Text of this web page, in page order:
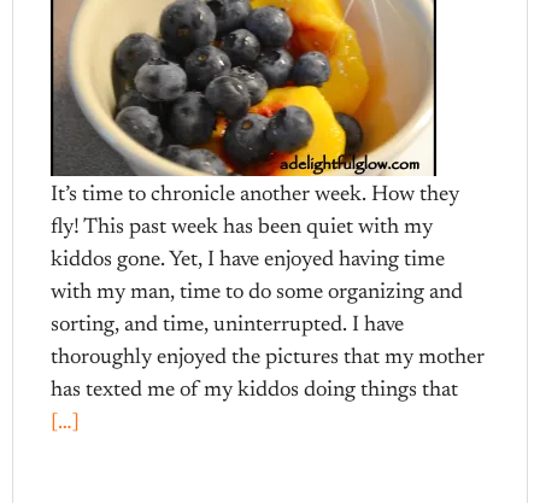
It’s time to chronicle another week. How they
fly! This past week has been quiet with my
kiddos gone. Yet, I have enjoyed having time
with my man, time to do some organizing and
sorting, and time, uninterrupted. I have
thoroughly enjoyed the pictures that my mother
has texted me of my kiddos doing things that
[…]